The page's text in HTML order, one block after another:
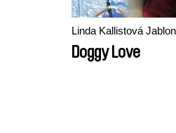
Linda Kallistová
Doggy Love